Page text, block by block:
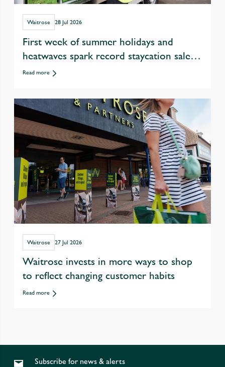
Waitrose 28 Jul 2026
First week of summer holidays and
heatwaves spark record staycation sales
at Waitrose
Read more
Waitrose 27 Jul 2026
Waitrose invests in more ways to shop
to reflect changing customer habits
Read more
Subscribe for news & alerts